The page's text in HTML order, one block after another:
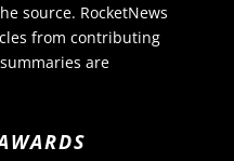
source. RocketNews
from contributing
are